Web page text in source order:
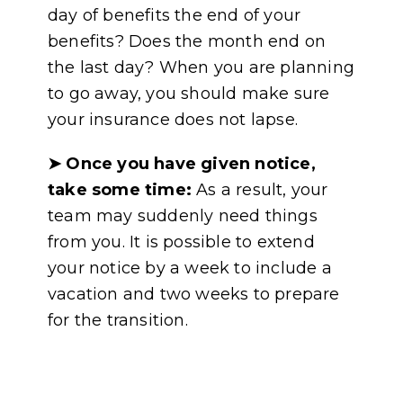
day of benefits the end of your
benefits? Does the month end on
the last day? When you are planning
to go away, you should make sure
your insurance does not lapse.
➤ Once you have given notice,
take some time:As a result, your
team may suddenly need things
from you. It is possible to extend
your notice by a week to include a
vacation and two weeks to prepare
for the transition.